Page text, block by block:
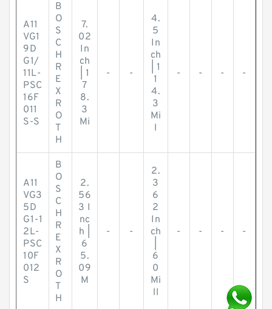
A11
VG1
9D
G1/
11L-
PSC
16F
011
S-S
B
O
S
C
H
R
E
X
R
O
T
H
7.
02
In
ch
| 1
7
8.
3
Mi
- -
4.
5
In
ch
| 1
1
4.
3
Mi
l
- - - -
A11
VG3
5D
G1-1
2L-
PSC
10F
012
S
B
O
S
C
H
R
E
X
R
O
T
H
2.
56
3 I
nc
h |
6
5.
09
M
- -
2.
3
6
2
In
ch
6
0
Mi
ll
- - - -